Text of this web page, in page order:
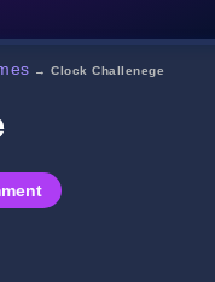
→Clock Challenege